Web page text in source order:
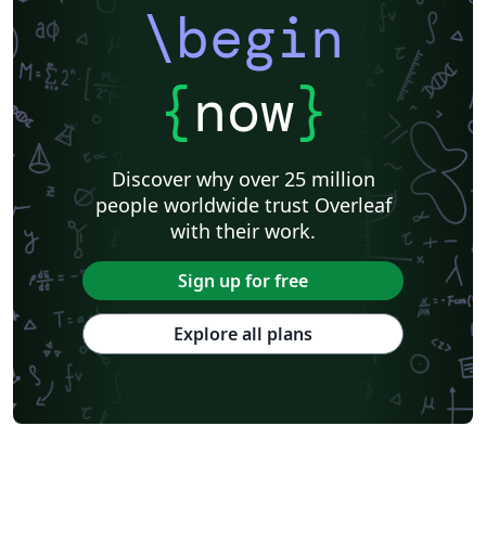
\begin
{now}
Discover why over 25 million
people worldwide trust Overleaf
with their work.
Sign up for free
Explore all plans